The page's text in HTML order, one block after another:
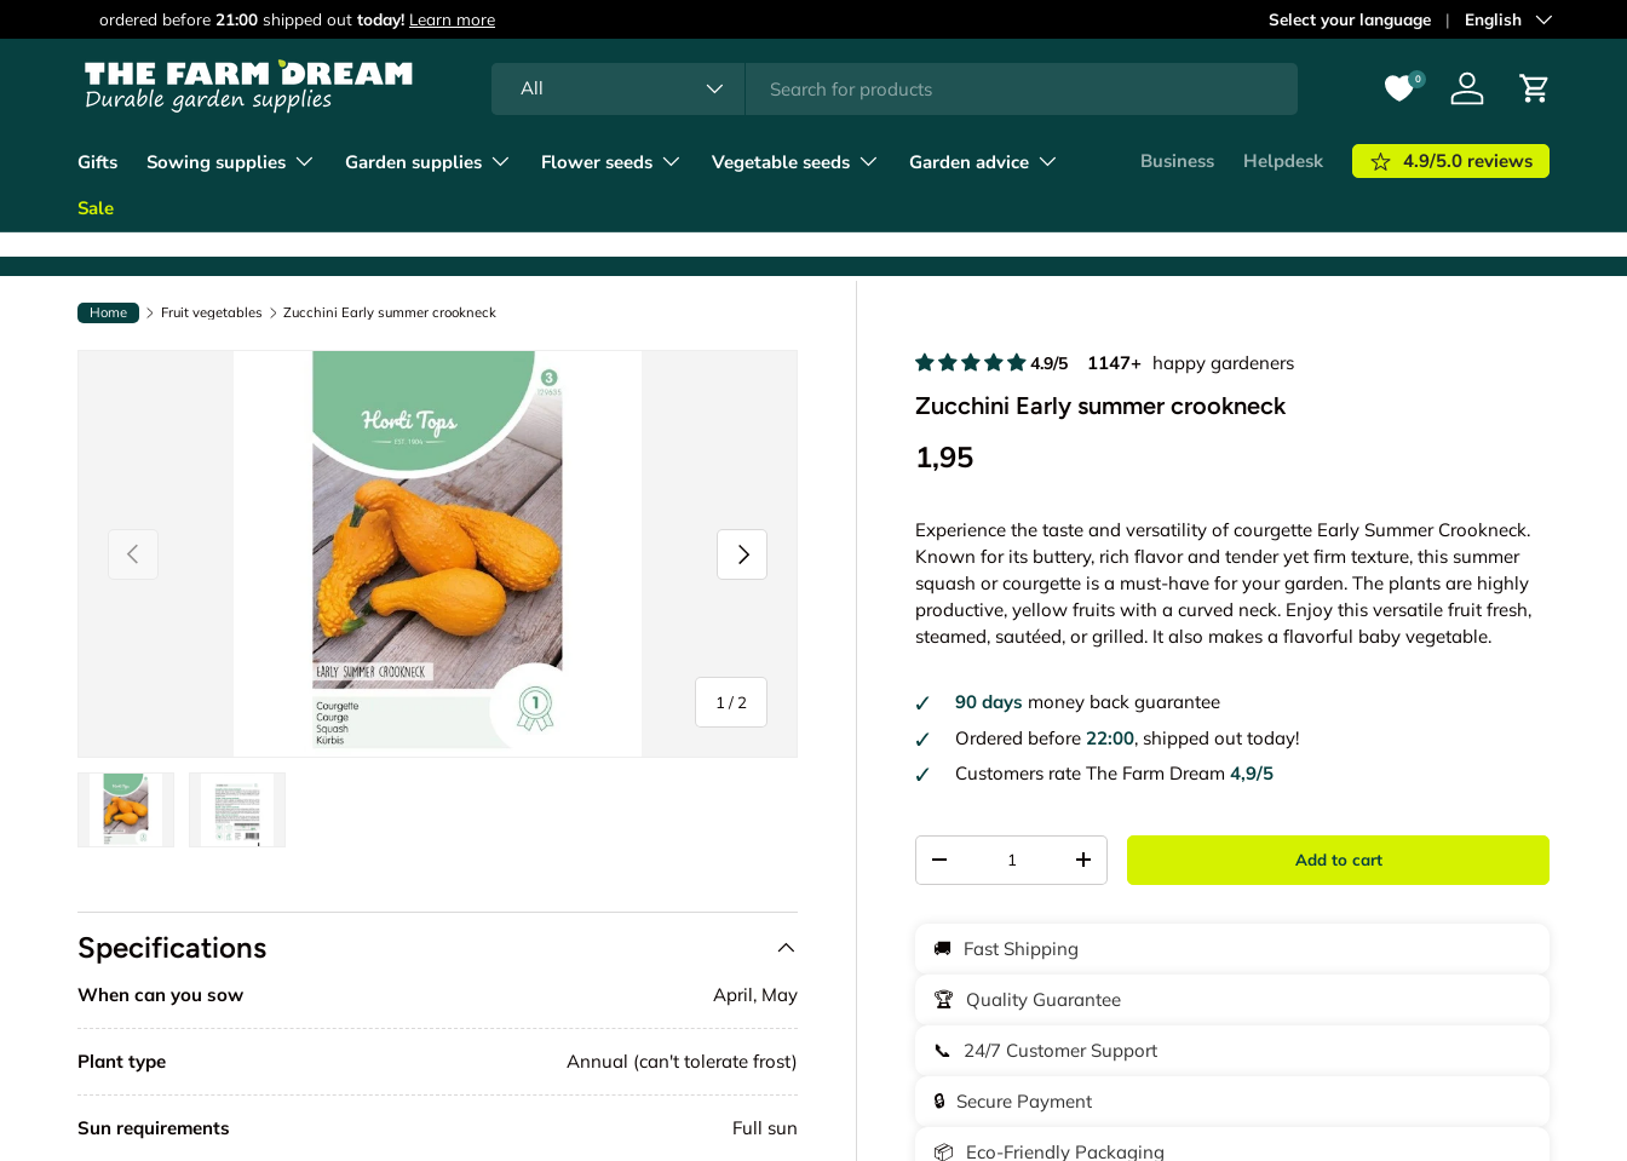
Skip to content
90 days of returnsLearn more ordered before21:00shipped outtoday!
Select your language Language
English
All 0
Log in Cart
Gifts Sowing supplies Garden supplies Flower seeds Vegetable seeds
Garden advice
Sale
Business Helpdesk 4.9/5.0 reviews
Home Fruit vegetables Zucchini Early summer crookneck
Previous
1 / of
2
Next
4.9/5 1147+ happy gardeners
Zucchini Early summer crookneck
1,95
Experience the taste and versatility of courgette Early Summer Crookneck.
Known for its buttery, rich flavor and tender yet firm texture, this summer
squash or courgette is a must-have for your garden. The plants are highly
productive, yellow fruits with a curved neck. Enjoy this versatile fruit fresh,
steamed, sautéed, or grilled. It also makes a flavorful baby vegetable.
90 days money back guarantee
Ordered before 22:00, shipped out today!
Customers rate The Farm Dream 4,9/5
Qty
-
+ Add to cart
🚚 Fast Shipping
🏆 Quality Guarantee
📞 24/7 Customer Support
🔒 Secure Payment
📦 Eco-Friendly Packaging
Specifications
When can you sow April, May
Plant type Annual (can't tolerate frost)
Sun requirements Full sun